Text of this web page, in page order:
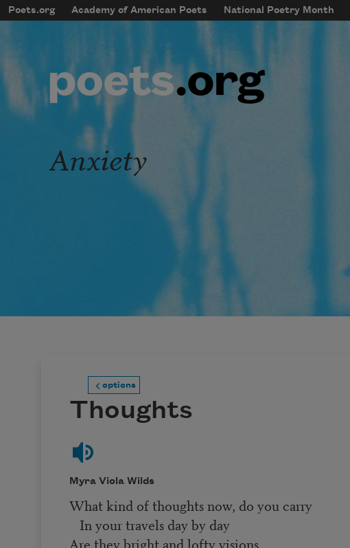
Skip to main content
mobileMenu
Main navigation
Poets.org Academy of American Poets National Poetry Month
User account menu
Anxiety
options
Thoughts
Myra Viola Wilds
What kind of thoughts now, do you carry
In your travels day by day
Are they bright and lofty visions,